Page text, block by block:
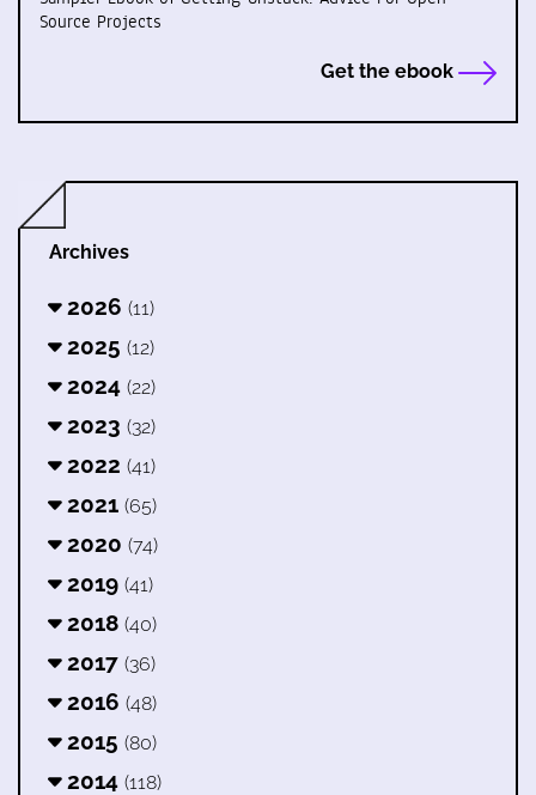
Source Projects
Get the ebook
Archives
2026 (11)
2025 (12)
2024 (22)
2023 (32)
2022 (41)
2021 (65)
2020 (74)
2019 (41)
2018 (40)
2017 (36)
2016 (48)
2015 (80)
2014 (118)